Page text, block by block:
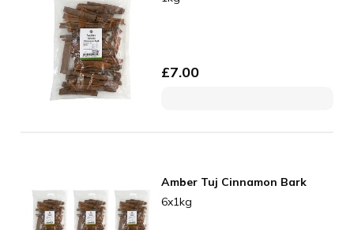
£7.00
Amber Tuj Cinnamon Bark
6x1kg